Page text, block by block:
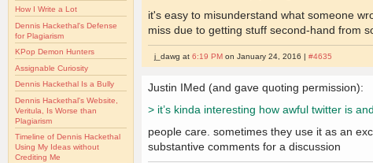
How I Write a Lot
Dennis Hackethal's Defense
for Plagiarism
KPop Demon Hunters
Assignable Curiosity
Dennis Hackethal Is a Bully
Dennis Hackethal's Website,
Veritula, Is Worse than
Plagiarism
Timeline of Dennis Hackethal
Using My Ideas without
Crediting Me
it's easy to misunderstand what someone
miss due to getting stuff second-hand from
j_dawg at6:19 PM on January 24, 2016 |#4635
Justin IMed (and gave quoting permission):
> it’s kinda interesting how awful twitter is
people care. sometimes they use it as an
substantive comments for a discussion